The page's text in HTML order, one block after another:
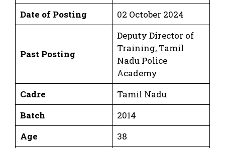
Date of Posting
02 October 2024
Past Posting
Deputy Director of
Training, Tamil
Nadu Police
Academy
Cadre
Tamil Nadu
Batch
2014
Age
38